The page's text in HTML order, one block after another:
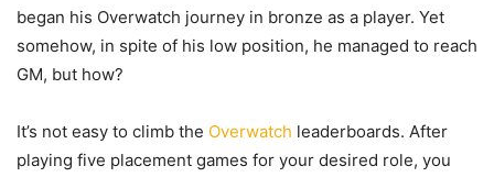
began his Overwatch journey in bronze as a player. Yet
somehow, in spite of his low position, he managed to reach
GM, but how?
It’s not easy to climb the Overwatch leaderboards. After
playing five placement games for your desired role, you